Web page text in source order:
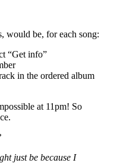
would be, for each song:
“Get info”
in the ordered album
at 11pm! So
just be because I